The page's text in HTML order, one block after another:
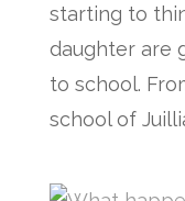
starting to
daughter are
to school.
school of